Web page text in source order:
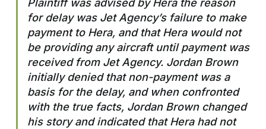
Plaintiff was advised by Hera the reason
for delay was Jet Agency’s failure to make
payment to Hera, and that Hera would not
be providing any aircraft until payment was
received from Jet Agency. Jordan Brown
initially denied that non-payment was a
basis for the delay, and when confronted
with the true facts, Jordan Brown changed
his story and indicated that Hera had not